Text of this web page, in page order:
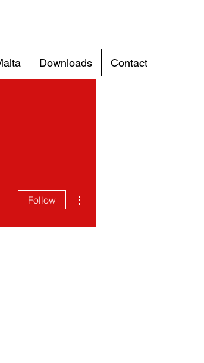
Downloads Contact
Follow